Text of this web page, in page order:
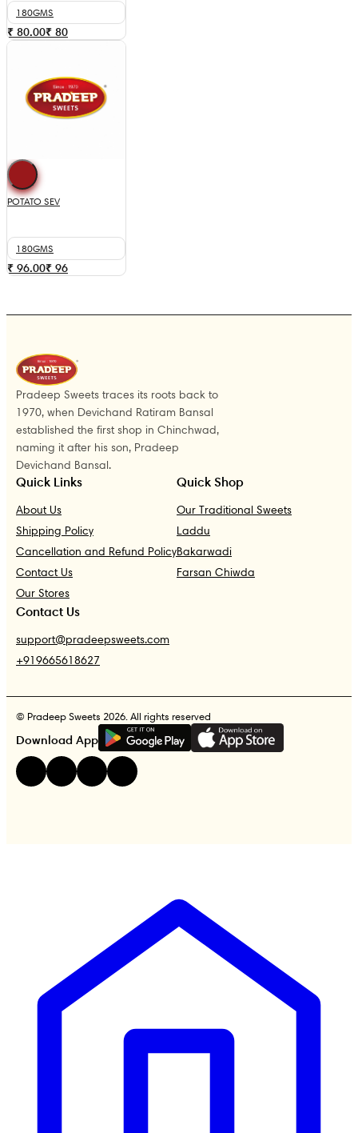
180GMS
₹ 80.00₹ 80
POTATO SEV
180GMS
₹ 96.00₹ 96
Pradeep Sweets traces its roots back to
1970, when Devichand Ratiram Bansal
established the first shop in Chinchwad,
naming it after his son, Pradeep
Devichand Bansal.
Quick Links
About Us
Shipping Policy
Cancellation and Refund Policy
Contact Us
Our Stores
Quick Shop
Our Traditional Sweets
Laddu
Bakarwadi
Farsan Chiwda
Contact Us
support@pradeepsweets.com
+919665618627
© Pradeep Sweets 2026. All rights reserved
Download App
GET IT ON